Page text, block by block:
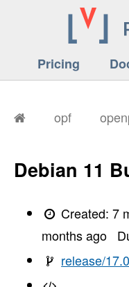
Pricing
opf
Debian 11
Created:7
months ago
release/17.0